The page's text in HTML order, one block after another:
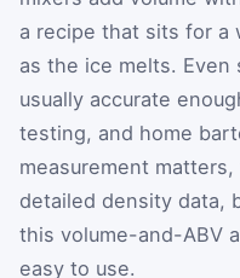
a recipe that sits for a
as the ice melts.
usually accurate
testing, and home
measurement
detailed density data,
this volume-and-ABV
easy to use.